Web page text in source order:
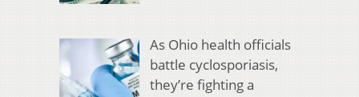
As Ohio health officials
battle cyclosporiasis,
they’re fighting a